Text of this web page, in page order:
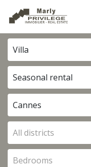
Villa
Seasonal rental
Cannes
All districts
Bedrooms